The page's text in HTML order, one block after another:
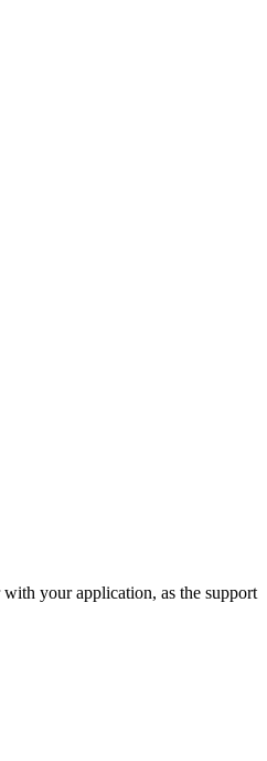
your application, as the support